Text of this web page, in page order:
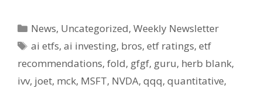
Categories
News, Uncategorized,Weekly Newsletter
Tags
ai etfs,ai investing, bros,etf ratings,etf
recommendations, fold, gfgf, guru, herb blank,
ivv, joet, mck, MSFT, NVDA, qqq, quantitative,